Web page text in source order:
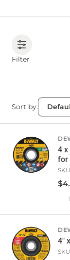
Filter
Sort by:
4 x
for
$4.
4"